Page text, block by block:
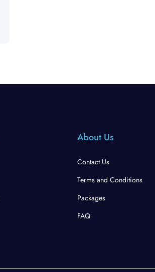
About Us
Contact Us
Terms and Conditions
Packages
FAQ